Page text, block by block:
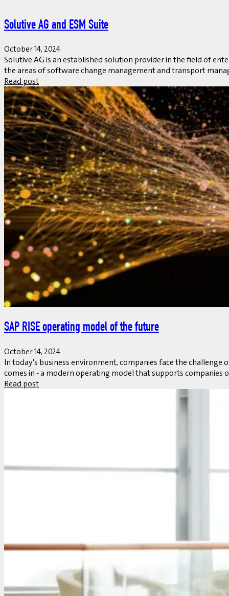
Solutive AG and ESM Suite
October 14, 2024
Solutive AG is an established solution provider in the field of
the areas of software change management and transport
Read post
SAP RISE operating model of the future
October 14, 2024
In today's business environment, companies face the challenge
comes in - a modern operating model that supports companies
Read post